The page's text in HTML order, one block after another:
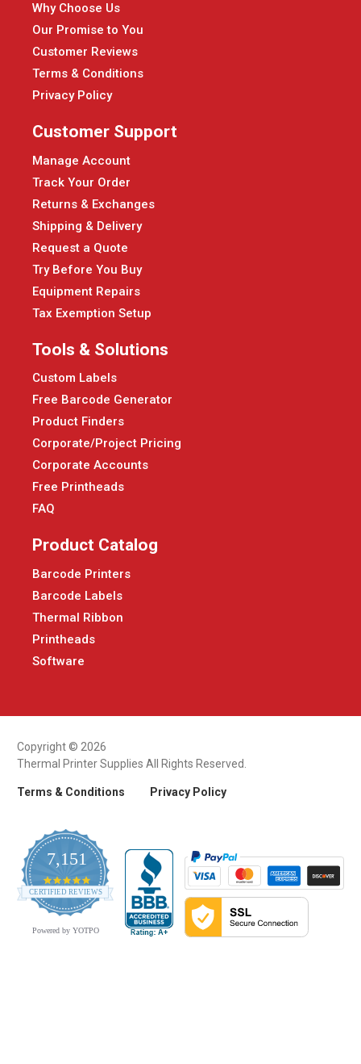
Why Choose Us
Our Promise to You
Customer Reviews
Terms & Conditions
Privacy Policy
Customer Support
Manage Account
Track Your Order
Returns & Exchanges
Shipping & Delivery
Request a Quote
Try Before You Buy
Equipment Repairs
Tax Exemption Setup
Tools & Solutions
Custom Labels
Free Barcode Generator
Product Finders
Corporate/Project Pricing
Corporate Accounts
Free Printheads
FAQ
Product Catalog
Barcode Printers
Barcode Labels
Thermal Ribbon
Printheads
Software
Copyright © 2026
Thermal Printer Supplies All Rights Reserved.
Terms & Conditions Privacy Policy
7,151
4.9
star
rating
CERTIFIED REVIEWS
Powered by YOTPO